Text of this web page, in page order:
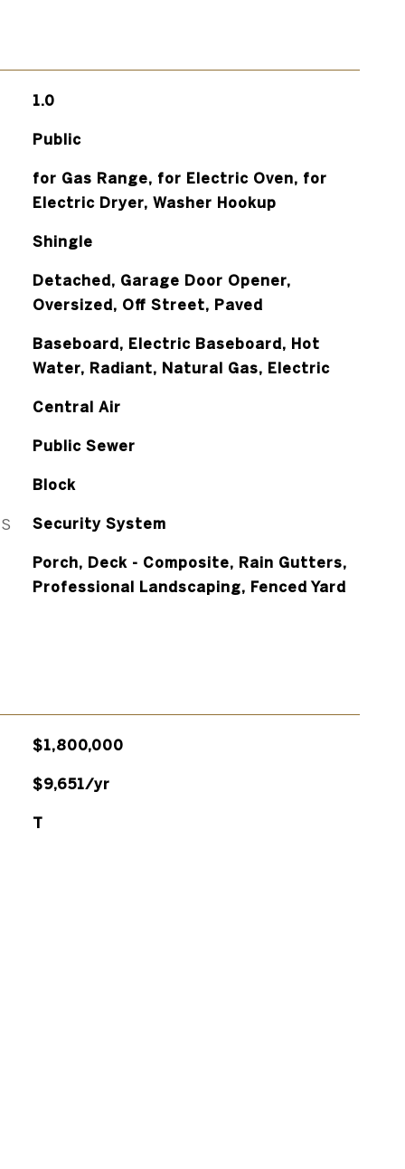
1.0
Public
for Gas Range, for Electric Oven, for
Electric Dryer, Washer Hookup
Shingle
Detached, Garage Door Opener,
Oversized, Off Street, Paved
Baseboard, Electric Baseboard, Hot
Water, Radiant, Natural Gas, Electric
Central Air
Public Sewer
Block
Security System
Porch, Deck - Composite, Rain Gutters,
Professional Landscaping, Fenced Yard
$1,800,000
$9,651/yr
T